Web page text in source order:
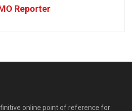
Reporter
online point of reference for